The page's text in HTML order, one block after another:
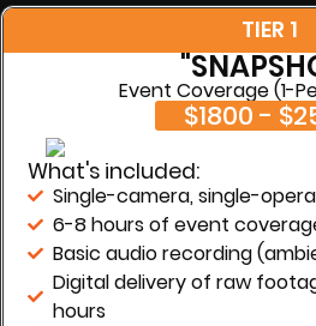
TIER 1
Event Coverage (1-
$1800 -
What's included:
Single-camera, single-
6-8 hours of event
Basic audio recording
Digital delivery of raw
hours